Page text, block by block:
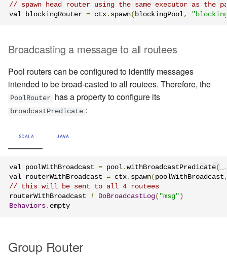
// spawn head router using the same executor as the
val blockingRouter = ctx . spawn( blockingPool,
Broadcasting a message to all routees
Pool routers can be configured to identify messages
intended to be broad-casted to all routees. Therefore, the
PoolRouter has a property to configure its
broadcastPredicate :
SCALA JAVA
val poolWithBroadcast = pool . withBroadcastPredicate(
val routerWithBroadcast = ctx . spawn( poolWithBroadcast
// this will be sent to all 4 routees
routerWithBroadcast
! DoBroadcastLog( "msg" )
Behaviors . empty
Group Router